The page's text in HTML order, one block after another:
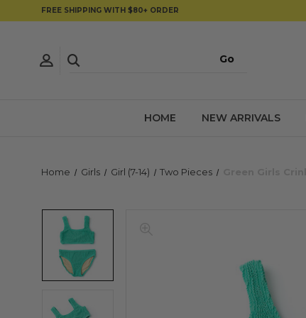
FREE SHIPPING WITH $80+ ORDER
HOME NEW ARRIVALS
Home Girls Girl (7-14) Two Pieces